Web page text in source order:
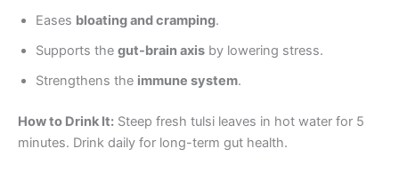
Eases bloating and cramping.
Supports the gut-brain axis by lowering stress.
Strengthens the immune system.
How to Drink It: Steep fresh tulsi leaves in hot water for 5
minutes. Drink daily for long-term gut health.